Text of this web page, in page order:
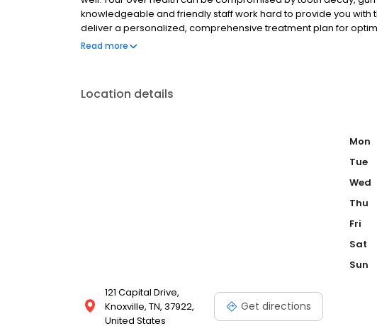
knowledgeable and friendly staff work hard to provide you with
deliver a personalized, comprehensive treatment plan for
Dean Cosmetic Dentistry Center will be warm, courteous,
Read more
Location details
121 Capital Drive,
Knoxville, TN, 37922,
United States
Get directions
Mon
Tue
Wed
Thu
Fri
Sat
Sun